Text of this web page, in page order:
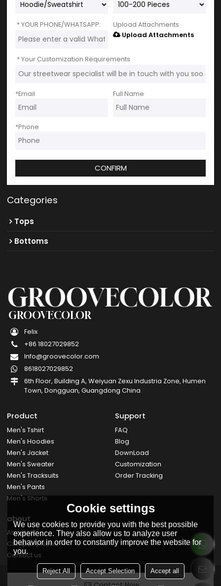
YOUR PHONE/WHATSAPP:
Upload Attachments
Upload Attachments
Your Customization Requirements
*Email Full Name
*Phone
CONFIRM
Categories
Tops
Bottoms
GROOVECOLOR
Felix
+86 18027029852
Info@groovecolor.com
8618027029852
6th Floor, Building A, Weiyuan Zexu Industria Zone, Humen
Town, Dongguan, Guangdong China
Product
Men's Tshirt
Men's Hoodies
Men's Jacket
Men's Sweater
Men's Tracksuits
Men's Pants
Men's Shorts
Support
FAQ
Blog
DownLoad
Customization
Order Tracking
about
About Us
Company News
Contact us
Cookie settings
We use cookies to provide you with the best possible
experience. They also allow us to analyze user
behavior in order to constantly improve the website for
you.
Reject All Accept Selection Accept all